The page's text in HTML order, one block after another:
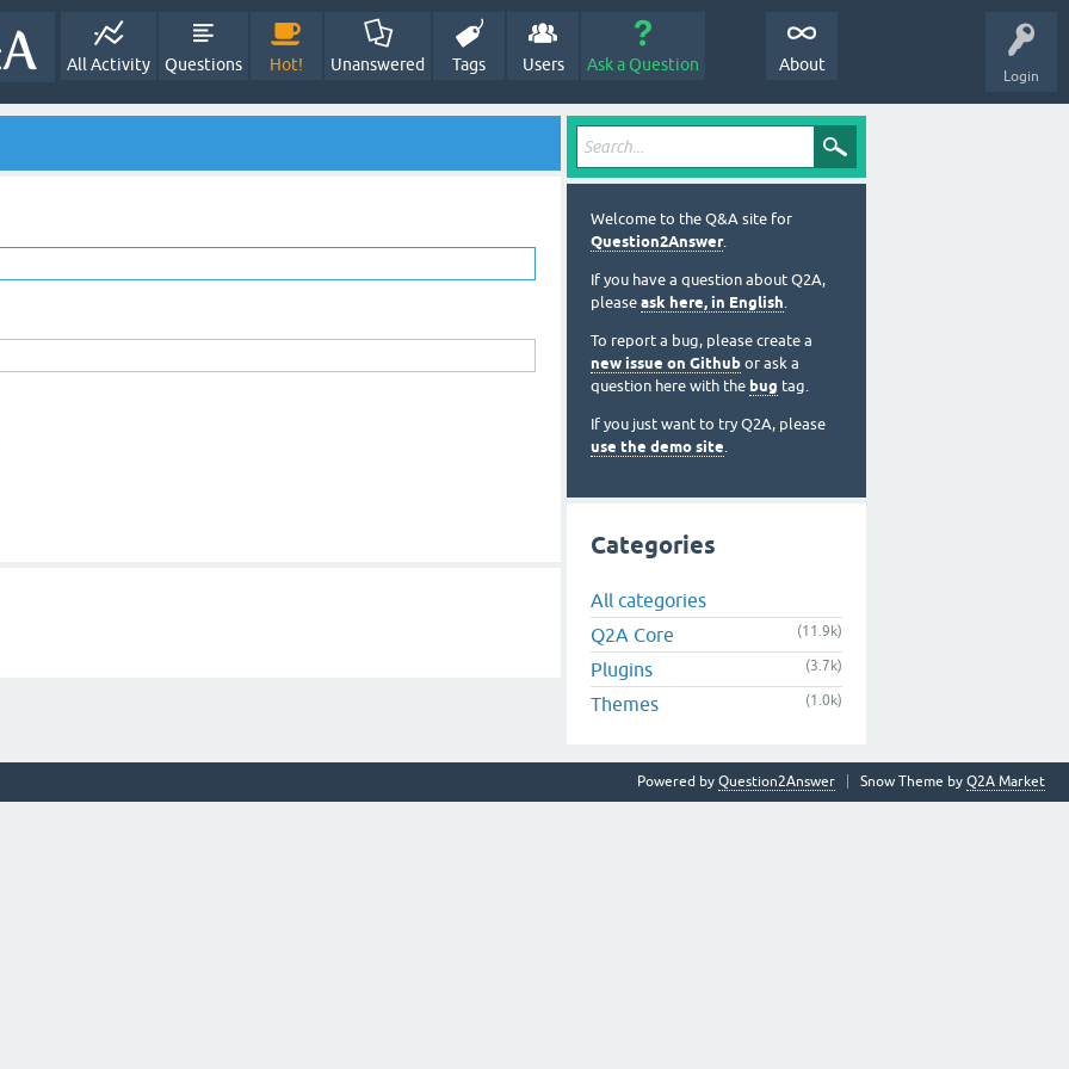
Login
All Activity Questions Hot! Unanswered Tags Users Ask a Question About
Welcome to the Q&A site for
Question2Answer.
If you have a question about Q2A,
please ask here, in English.
To report a bug, please create a
new issue on Github or ask a
question here with the bug tag.
If you just want to try Q2A, please
use the demo site.
Categories
All categories
Q2A Core
(11.9k)
Plugins (3.7k)
Themes (1.0k)
Snow Theme by Q2A Market
Powered by Question2Answer